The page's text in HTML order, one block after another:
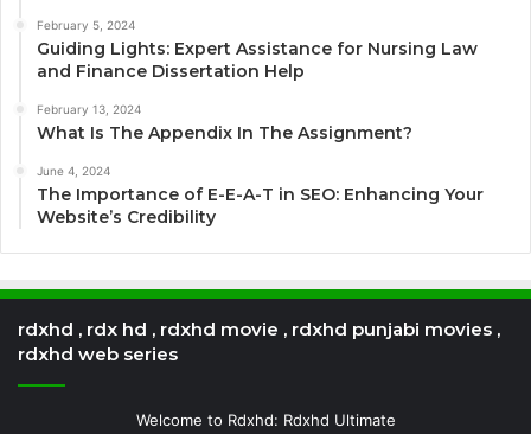
February 5, 2024
Guiding Lights: Expert Assistance for Nursing Law
and Finance Dissertation Help
February 13, 2024
What Is The Appendix In The Assignment?
June 4, 2024
The Importance of E-E-A-T in SEO: Enhancing Your
Website’s Credibility
rdxhd , rdx hd , rdxhd movie , rdxhd punjabi movies ,
rdxhd web series
Welcome to Rdxhd: Rdxhd Ultimate